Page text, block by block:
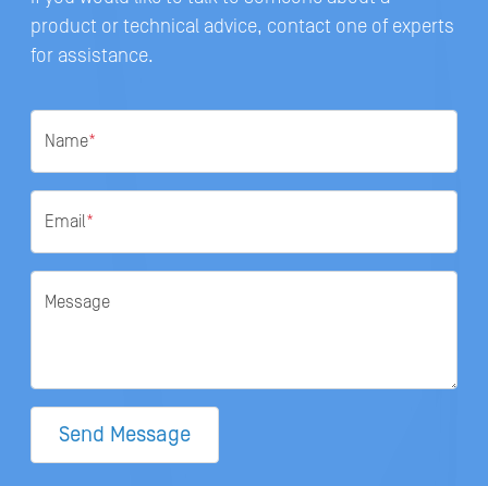
product or technical advice, contact one of experts
for assistance.
Name*
Email*
Message
Send Message